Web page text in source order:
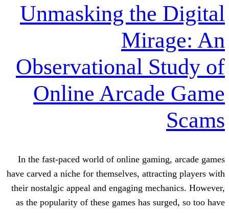
Unmasking
Observational
Online
In the fast-paced world of online
have carved a niche for themselves,
their nostalgic appeal and engaging
as the popularity of these games has